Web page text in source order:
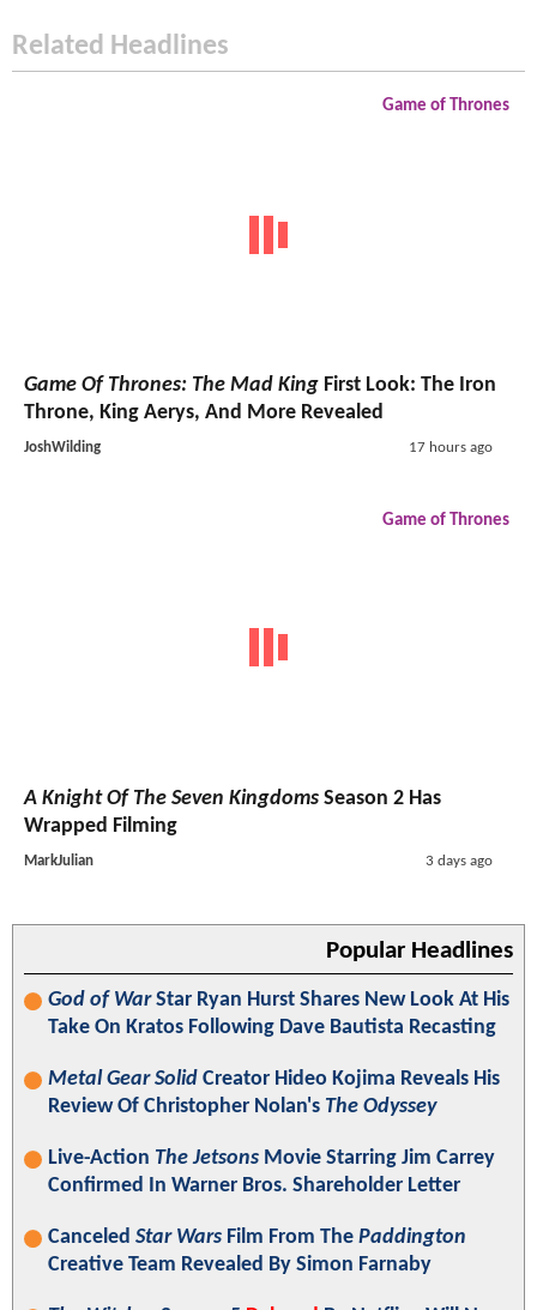
Related Headlines
Game of Thrones
Game Of Thrones: The Mad King First Look: The Iron
Throne, King Aerys, And More Revealed
JoshWilding 17 hours ago
Game of Thrones
A Knight Of The Seven Kingdoms Season 2 Has
Wrapped Filming
MarkJulian 3 days ago
Popular Headlines
God of WarStar Ryan Hurst Shares New Look At His
Take On Kratos Following Dave Bautista Recasting
Metal Gear Solid Creator Hideo Kojima Reveals His
Review Of Christopher Nolan's The Odyssey
Live-Action The Jetsons Movie Starring Jim Carrey
Confirmed In Warner Bros. Shareholder Letter
Canceled Star Wars Film From The Paddington
Creative Team Revealed By Simon Farnaby